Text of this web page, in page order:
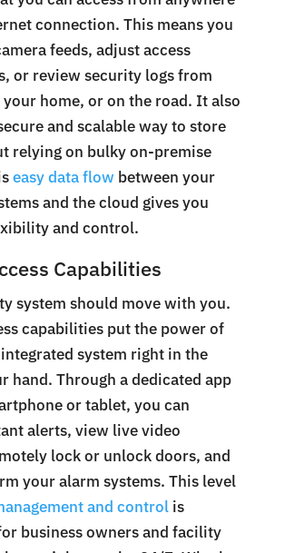
connection. This means you
feeds, adjust access
or review security logs from
home, or on the road. It also
and scalable way to store
relying on bulky on-premise
easy data flow between your
and the cloud gives you
and control.
Capabilities
system should move with you.
capabilities put the power of
system right in the
hand. Through a dedicated app
or tablet, you can
alerts, view live video
lock or unlock doors, and
your alarm systems. This level
and controlis
business owners and facility